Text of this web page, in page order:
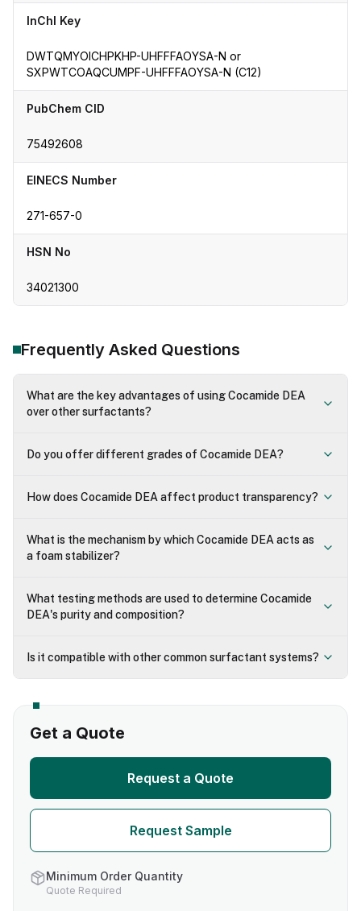
InChI Key
DWTQMYOICHPKHP-UHFFFAOYSA-N or
SXPWTCOAQCUMPF-UHFFFAOYSA-N (C12)
PubChem CID
75492608
EINECS Number
271-657-0
HSN No
34021300
Frequently Asked Questions
What are the key advantages of using Cocamide DEA
over other surfactants?
Do you offer different grades of Cocamide DEA?
How does Cocamide DEA affect product transparency?
What is the mechanism by which Cocamide DEA acts as
a foam stabilizer?
What testing methods are used to determine Cocamide
DEA's purity and composition?
Is it compatible with other common surfactant systems?
Get a Quote
Request a Quote
Request Sample
Minimum Order Quantity
Quote Required